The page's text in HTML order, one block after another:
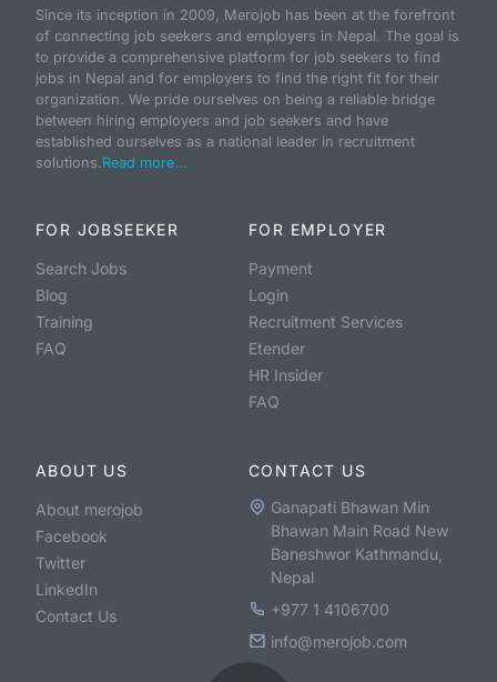
Since its inception in 2009, Merojob has been at the forefront
of connecting job seekers and employers in Nepal. The goal is
to provide a comprehensive platform for job seekers to find
jobs in Nepal and for employers to find the right fit for their
organization. We pride ourselves on being a reliable bridge
between hiring employers and job seekers and have
established ourselves as a national leader in recruitment
solutions.Read more...
FOR JOBSEEKER
Search Jobs
Blog
Training
FAQ
FOR EMPLOYER
Payment
Login
Recruitment Services
Etender
HR Insider
FAQ
ABOUT US
About merojob
Facebook
Twitter
LinkedIn
Contact Us
CONTACT US
Ganapati Bhawan Min
Bhawan Main Road New
Baneshwor Kathmandu,
Nepal
+977 1 4106700
info@merojob.com